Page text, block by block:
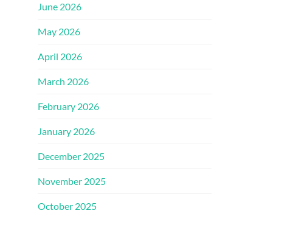
June 2026
May 2026
April 2026
March 2026
February 2026
January 2026
December 2025
November 2025
October 2025